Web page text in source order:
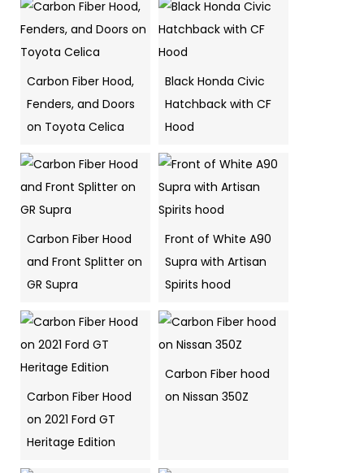
Carbon Fiber Hood,
Fenders, and Doors
on Toyota Celica
Black Honda Civic
Hatchback with CF
Hood
Carbon Fiber Hood
and Front Splitter on
GR Supra
Front of White A90
Supra with Artisan
Spirits hood
Carbon Fiber Hood
on 2021 Ford GT
Heritage Edition
Carbon Fiber hood
on Nissan 350Z